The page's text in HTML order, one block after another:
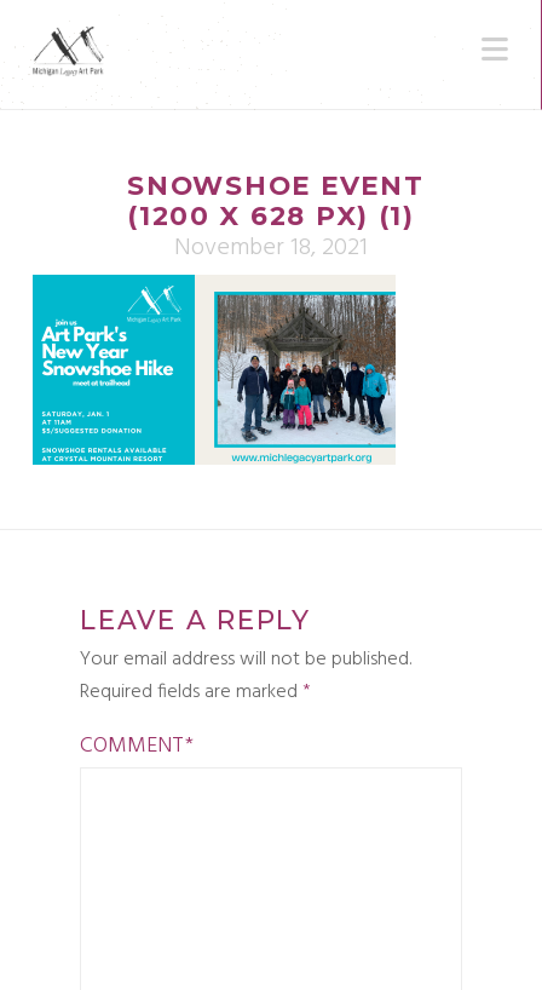
SNOWSHOE EVENT
(1200 X 628 PX) (1)
November 18, 2021
LEAVE A REPLY
Your email address will not be published.
Required fields are marked *
COMMENT*